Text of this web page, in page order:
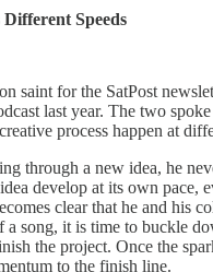
Speeds
saint for the SatPost
last year. The two
process happen at
through a new idea, he
develop at its own pace,
clear that he and his
a song, it is time to buckle
the project. Once the
to the finish line.